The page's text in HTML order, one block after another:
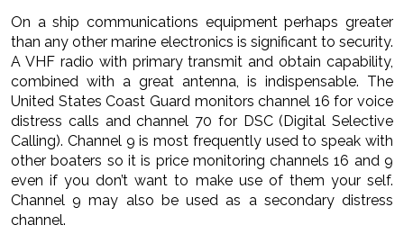
On a ship communications equipment perhaps greater
than any other marine electronics is significant to security.
A VHF radio with primary transmit and obtain capability,
combined with a great antenna, is indispensable. The
United States Coast Guard monitors channel 16 for voice
distress calls and channel 70 for DSC (Digital Selective
Calling). Channel 9 is most frequently used to speak with
other boaters so it is price monitoring channels 16 and 9
even if you don’t want to make use of them your self.
Channel 9 may also be used as a secondary distress
channel.